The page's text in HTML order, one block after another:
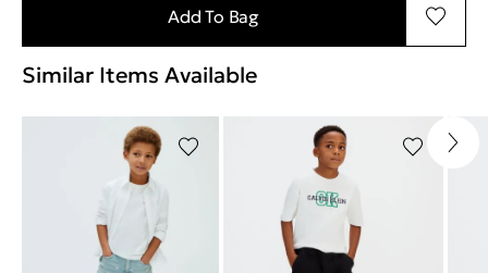
Add To Bag
Similar Items Available